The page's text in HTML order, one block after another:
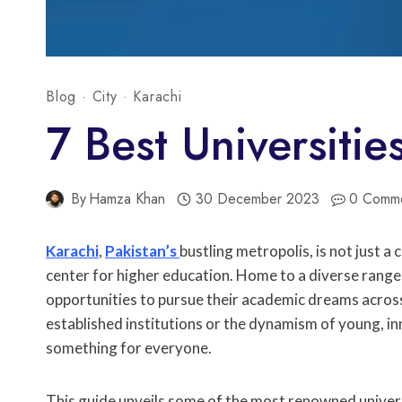
Blog · City · Karachi
7 Best
ByHamza Khan 30 December 2023 0
Karachi, Pakistan’sbustling metropolis, is not just a
center for higher education. Home to a diverse
opportunities to pursue their academic dreams
established institutions or the dynamism of young,
something for everyone.